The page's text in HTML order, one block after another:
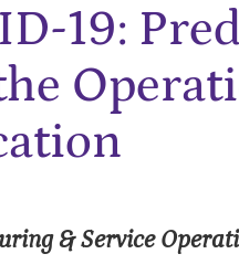
19:
& Service